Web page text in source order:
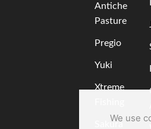
We use
Antiche
Pasture
Pregio
Yuki
Xtreme
Sakura